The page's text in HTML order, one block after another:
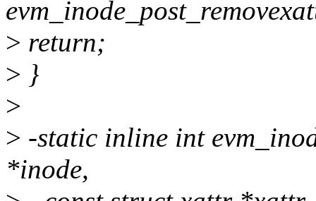
> return;
> }
>
> -static inline int
*inode,